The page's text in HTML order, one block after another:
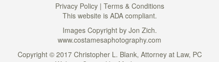
Privacy Policy| Terms & Conditions
This website is ADA compliant.
Images Copyright by Jon Zich.
www.costamesaphotography.com
Copyright © 2017 Christopher L. Blank, Attorney at Law, PC